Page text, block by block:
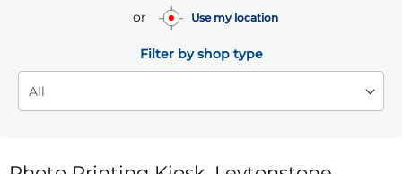
or Use my location
Filter by shop type